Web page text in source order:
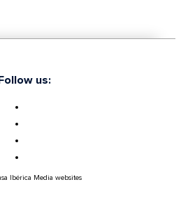
Follow us:
Ibérica Media websites